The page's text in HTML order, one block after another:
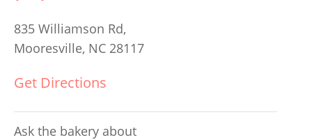
835 Williamson Rd,
Mooresville, NC 28117
Get Directions
Ask the bakery about